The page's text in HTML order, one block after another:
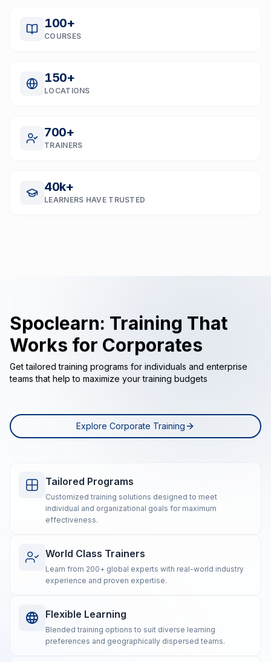
100+
COURSES
150+
LOCATIONS
700+
TRAINERS
40k+
LEARNERS HAVE TRUSTED
Spoclearn: Training That
Works for Corporates
Get tailored training programs for individuals and enterprise
teams that help to maximize your training budgets
Explore Corporate Training
Tailored Programs
Customized training solutions designed to meet
individual and organizational goals for maximum
effectiveness.
World Class Trainers
Learn from 200+ global experts with real-world industry
experience and proven expertise.
Flexible Learning
Blended training options to suit diverse learning
preferences and geographically dispersed teams.